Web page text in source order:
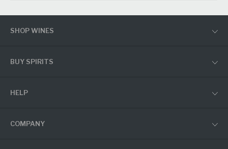
SHOP WINES
BUY SPIRITS
HELP
COMPANY